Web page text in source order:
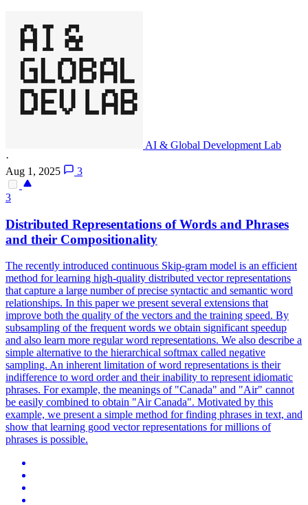
AI & Global Development Lab
·
Aug 1, 2025
3
3
Distributed Representations of Words and Phrases
and their Compositionality
The recently introduced continuous Skip-gram model is an efficient
method for learning high-quality distributed vectorrepresentations
that capture a large number of precise syntactic and semantic word
relationships. In this paper we present several extensions that
improve both the quality of the vectors and the training speed. By
subsampling of the frequent words we obtain significant speedup
and also learn more regular word representations. We also describe a
simple alternative to the hierarchical softmax called negative
sampling. An inherent limitation of word representations is their
indifference to word order and their inability to represent idiomatic
phrases. For example, the meanings of "Canada" and "Air" cannot
be easily combined to obtain "Air Canada". Motivated by this
example, we present a simple method for finding phrases in text, and
show that learning good vector representations for millions of
phrases is possible.